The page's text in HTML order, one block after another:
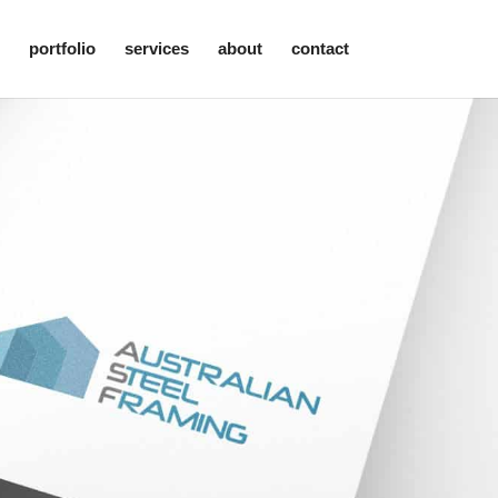
portfolio services about contact